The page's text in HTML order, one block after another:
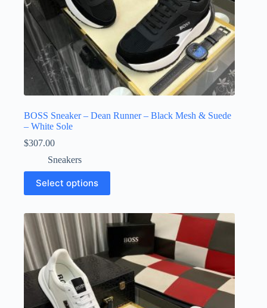
BOSS Sneaker – Dean Runner – Black Mesh & Suede
– White Sole
$307.00
Sneakers
Select options
This
product
has
variants.
The
options
may
be
chosen
on
product